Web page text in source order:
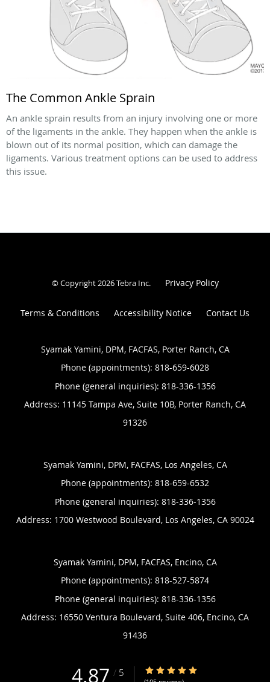
The Common Ankle Sprain
An ankle sprain results from an injury involving one or more
of the ligaments in the ankle. They happen when the ankle is
blown out of its normal position, which can damage the
ligaments. Various treatment options can be used to address
this issue.
© Copyright 2026Tebra Inc. Privacy Policy
Terms & Conditions Accessibility Notice Contact Us
Syamak Yamini, DPM, FACFAS, Porter Ranch, CA
Phone (appointments): 818-659-6028
Phone (general inquiries): 818-336-1356
Address: 11145 Tampa Ave, Suite 10B, Porter Ranch, CA
91326
Syamak Yamini, DPM, FACFAS, Los Angeles, CA
Phone (appointments): 818-659-6532
Phone (general inquiries): 818-336-1356
Address: 1700 Westwood Boulevard, Los Angeles, CA 90024
Syamak Yamini, DPM, FACFAS, Encino, CA
Phone (appointments): 818-527-5874
Phone (general inquiries): 818-336-1356
Address: 16550 Ventura Boulevard, Suite 406, Encino, CA
91436
4.87 / 5 4.87/5 Star Rating